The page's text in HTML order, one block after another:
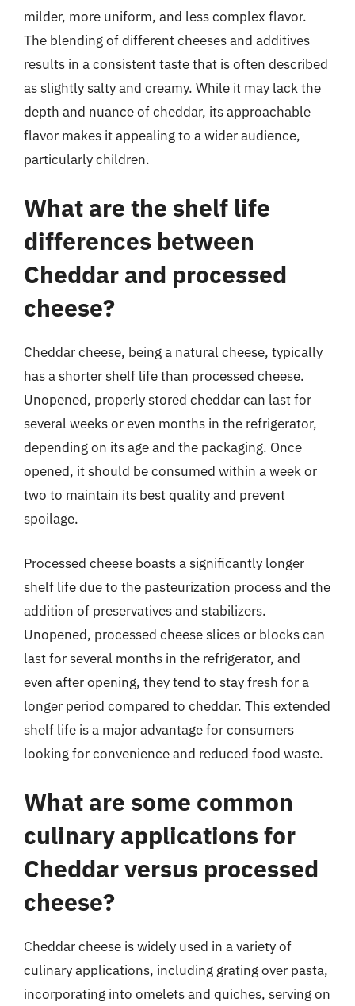
milder, more uniform, and less complex flavor.
The blending of different cheeses and additives
results in a consistent taste that is often described
as slightly salty and creamy. While it may lack the
depth and nuance of cheddar, its approachable
flavor makes it appealing to a wider audience,
particularly children.
What are the shelf life
differences between
Cheddar and processed
cheese?
Cheddar cheese, being a natural cheese, typically
has a shorter shelf life than processed cheese.
Unopened, properly stored cheddar can last for
several weeks or even months in the refrigerator,
depending on its age and the packaging. Once
opened, it should be consumed within a week or
two to maintain its best quality and prevent
spoilage.
Processed cheese boasts a significantly longer
shelf life due to the pasteurization process and the
addition of preservatives and stabilizers.
Unopened, processed cheese slices or blocks can
last for several months in the refrigerator, and
even after opening, they tend to stay fresh for a
longer period compared to cheddar. This extended
shelf life is a major advantage for consumers
looking for convenience and reduced food waste.
What are some common
culinary applications for
Cheddar versus processed
cheese?
Cheddar cheese is widely used in a variety of
culinary applications, including grating over pasta,
incorporating into omelets and quiches, serving on